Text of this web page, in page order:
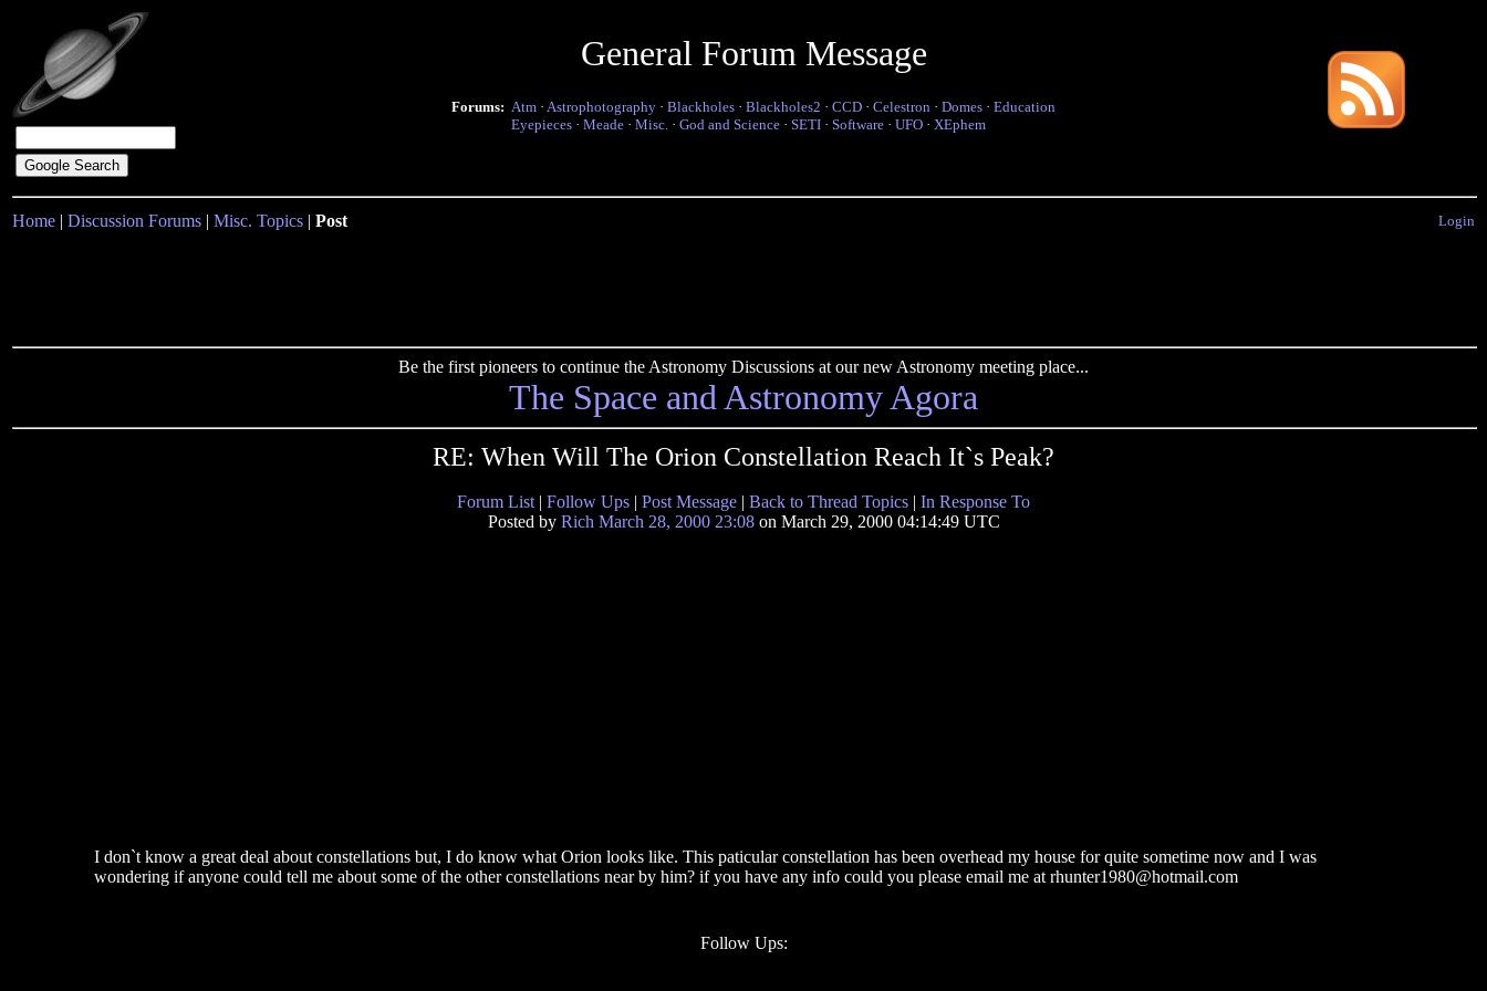
General Forum Message
Forums: Atm · Astrophotography · Blackholes · Blackholes2 · CCD · Celestron · Domes · Education
Eyepieces · Meade · Misc. · God and Science · SETI · Software · UFO · XEphem
Home | Discussion Forums | Misc. Topics | Post Login
Be the first pioneers to continue the Astronomy Discussions at our new Astronomy meeting place...
The Space and Astronomy Agora
RE: When Will The Orion Constellation Reach It`s Peak?
Forum List | Follow Ups | Post Message | Back to Thread Topics | In Response To
Posted by Rich March 28, 2000 23:08on March 29, 2000 04:14:49 UTC
I don`t know a great deal about constellations but, I do know what Orion looks like. This paticular constellation has been overhead my house for quite sometime now and I was
wondering if anyone could tell me about some of the other constellations near by him? if you have any info could you please email me at rhunter1980@hotmail.com
Follow Ups: